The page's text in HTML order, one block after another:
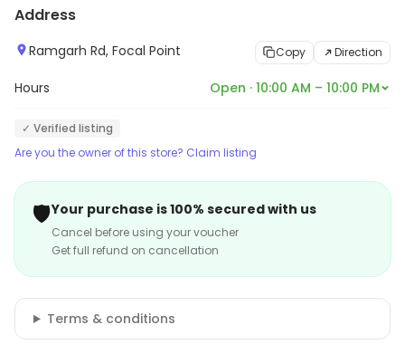
more about its range and services.
Address
Ramgarh Rd, Focal Point Copy Direction
Hours Open · 10:00 AM – 10:00 PM
✓ Verified listing
Are you the owner of this store? Claim listing
🛡️Your purchase is 100% secured with us
Cancel before using your voucher
Get full refund on cancellation
Terms & conditions